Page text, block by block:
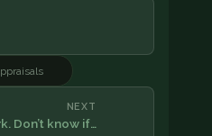
NEXT
Don’t know if…